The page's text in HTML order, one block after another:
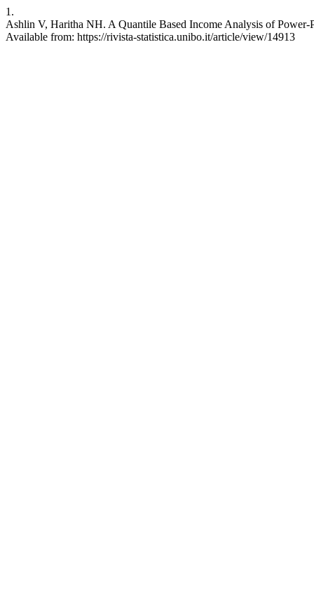
1.
Ashlin V, Haritha NH. A Quantile Based Income Analysis of
Available from: https://rivista-statistica.unibo.it/article/view/14913